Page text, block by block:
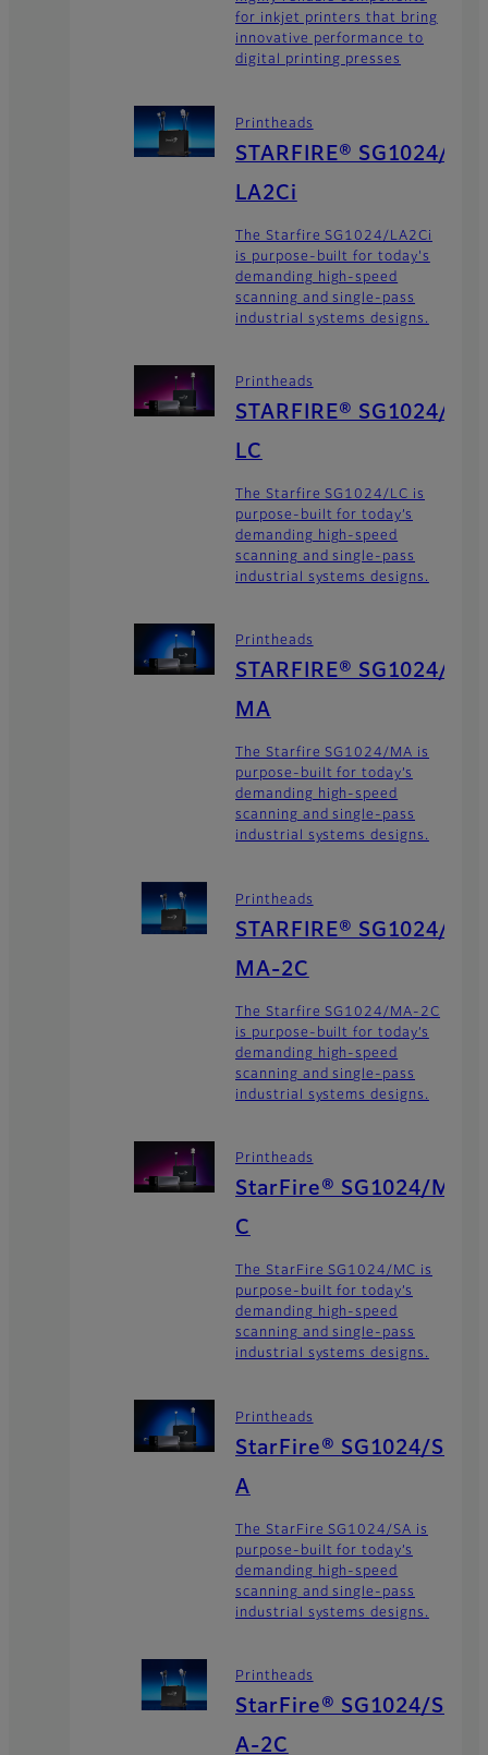
for inkjet printers that bring
innovative performance to
digital printing presses
Printheads
STARFIRE® SG1024/
LA2Ci
The Starfire SG1024/LA2Ci
is purpose-built for today's
demanding high-speed
scanning and single-pass
industrial systems designs.
Printheads
STARFIRE® SG1024/
LC
The Starfire SG1024/LC is
purpose-built for today’s
demanding high-speed
scanning and single-pass
industrial systems designs.
Printheads
STARFIRE® SG1024/
MA
The Starfire SG1024/MA is
purpose-built for today’s
demanding high-speed
scanning and single-pass
industrial systems designs.
Printheads
STARFIRE® SG1024/
MA-2C
The Starfire SG1024/MA-2C
is purpose-built for today’s
demanding high-speed
scanning and single-pass
industrial systems designs.
Printheads
StarFire® SG1024/M
C
The StarFire SG1024/MC is
purpose-built for today’s
demanding high-speed
scanning and single-pass
industrial systems designs.
Printheads
StarFire® SG1024/S
A
The StarFire SG1024/SA is
purpose-built for today’s
demanding high-speed
scanning and single-pass
industrial systems designs.
Printheads
StarFire® SG1024/S
A-2C